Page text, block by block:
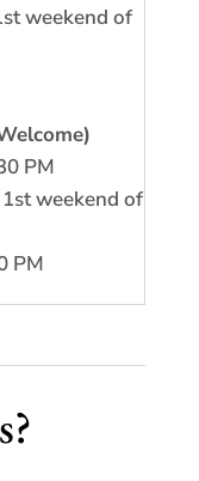
weekend of
PM
weekend of
PM